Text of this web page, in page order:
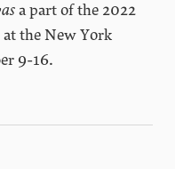
a part of the 2022
the New York
9-16.